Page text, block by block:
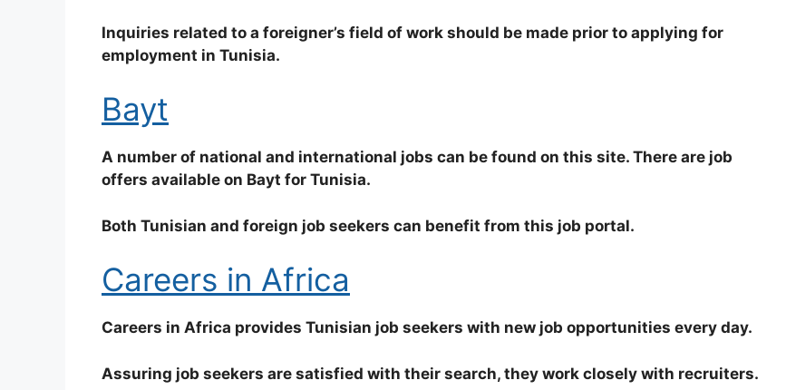
Inquiries related to a foreigner’s field of work should be made prior to applying for
employment in Tunisia.
Bayt
A number of national and international jobs can be found on this site. There are job
offers available on Bayt for Tunisia.
Both Tunisian and foreign job seekers can benefit from this job portal.
Careers in Africa
Careers in Africa provides Tunisian job seekers with new job opportunities every day.
Assuring job seekers are satisfied with their search, they work closely with recruiters.